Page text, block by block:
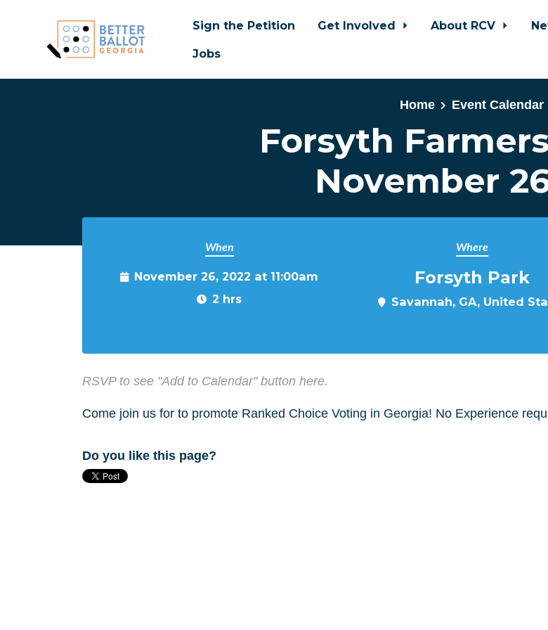
Skip to main content
Sign the Petition Get Involved About RCV
Jobs
Home Event Calendar
Forsyth
November
When
November 26, 2022 at 11:00am
2 hrs
Where
Forsyth Park
Savannah, GA, United
RSVP to see "Add to Calendar" button here.
Come join us for to promote Ranked Choice Voting in Georgia! No Experience
Do you like this page?